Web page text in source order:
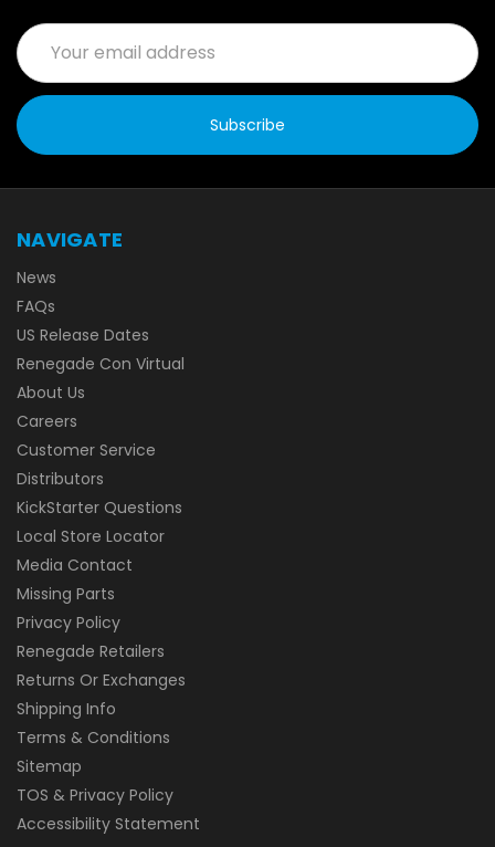
Email
Address
NAVIGATE
News
FAQs
US Release Dates
Renegade Con Virtual
About Us
Careers
Customer Service
Distributors
KickStarter Questions
Local Store Locator
Media Contact
Missing Parts
Privacy Policy
Renegade Retailers
Returns Or Exchanges
Shipping Info
Terms & Conditions
Sitemap
TOS & Privacy Policy
Accessibility Statement